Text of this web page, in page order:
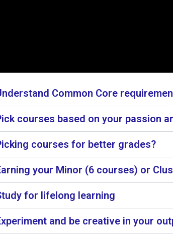
Common Core
courses based on your passion
courses for better grades?
your Minor (6 courses) or
for lifelong learning
and be creative in your